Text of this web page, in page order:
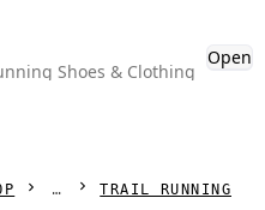
Shoes & Clothing
Open
TRAIL RUNNING